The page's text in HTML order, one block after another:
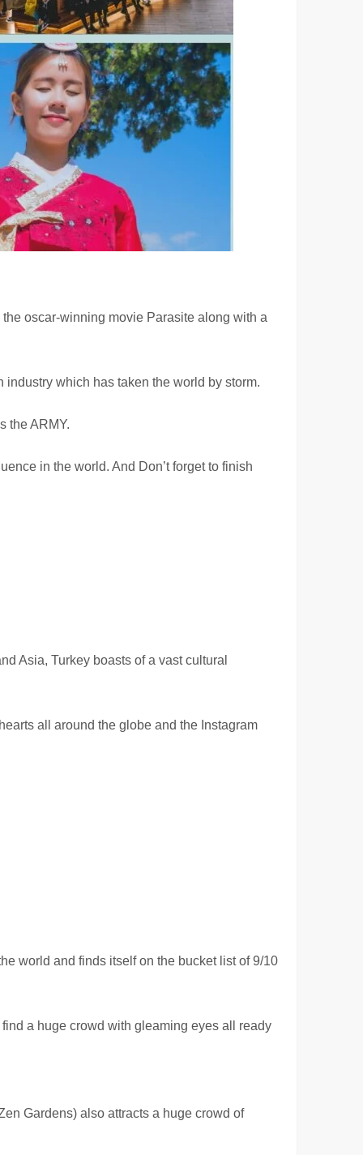
oscar-winning movie Parasite along with a
which has taken the world by storm.
the ARMY.
in the world. And Don’t forget to finish
Asia, Turkey boasts of a vast cultural
all around the globe and the Instagram
world and finds itself on the bucket list of 9/10
a huge crowd with gleaming eyes all ready
Gardens) also attracts a huge crowd of